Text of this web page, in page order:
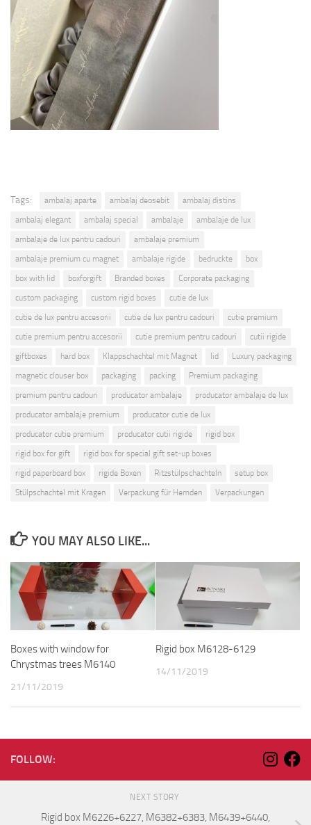
Tags: ambalaj aparte ambalaj deosebit
ambalaj distins
ambalaj elegant
ambalaj special ambalaje
ambalaje de lux
ambalaje de lux pentru cadouri
ambalaje premium
ambalaje premium cu magnet
ambalaje rigide bedruckte
box
box with lid
boxforgift Branded boxes
Corporate packaging
custom packaging
custom rigid boxes
cutie de lux
cutie de lux pentru accesorii
cutie de lux pentru cadouri
cutie premium
cutie premium pentru accesorii
cutie premium pentru cadouri
cutii rigide
giftboxes
hard box Klappschachtel mit Magnet lid
Luxury packaging
magnetic clouser box
packaging packing
Premium packaging
premium pentru cadouri
producator ambalaje
producator ambalaje de lux
producator ambalaje premium
producator cutie de lux
producator cutie premium
producator cutii rigide
rigid box
rigid box for gift
rigid box for special gift set-up boxes
rigid paperboard box
rigide Boxen Ritzstülpschachteln
setup box
Stülpschachtel mit Kragen
Verpackung für Hemden Verpackungen
YOU MAY ALSO LIKE...
Boxes with window for
Chrystmas trees M6140
21/11/2019
Rigid box M6128-6129
14/11/2019
FOLLOW:
NEXT STORY
Rigid box M6226+6227, M6382+6383, M6439+6440,